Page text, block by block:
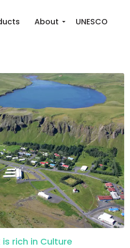
About UNESCO
rich in Culture